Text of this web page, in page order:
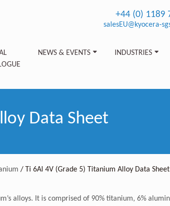
+44 (0) 1189
salesEU@kyocera-
NEWS & EVENTS INDUSTRIES
Data Sheet
/ Ti 6Al 4V (Grade 5) Titanium Alloy Data Sheet
alloys. It is comprised of 90% titanium, 6%